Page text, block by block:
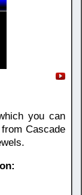
you can
Cascade